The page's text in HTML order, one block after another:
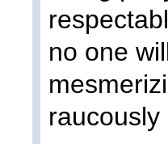
no one
raucously